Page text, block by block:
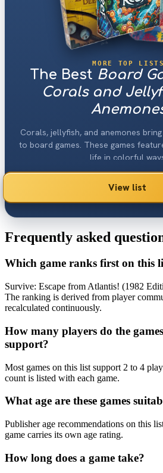
MORE TOP LISTS
The Best Board
Corals and
Corals, jellyfish, and anemones
to board games. These games
life in colorful
View list
Frequently asked
Which game ranks first on this
Survive: Escape from Atlantis! (1982
The ranking is derived from player
recalculated continuously.
How many players do the
support?
Most games on this list support 2 to 4
count is listed with each game.
What age are these games
Publisher age recommendations on this
game carries its own age rating.
How long does a game take?